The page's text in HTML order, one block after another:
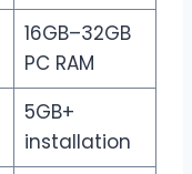
16GB–32GB
PC RAM
5GB+
installation